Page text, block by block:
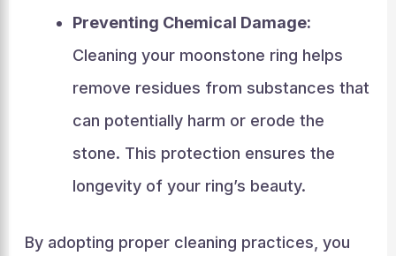
Preventing Chemical Damage:
Cleaning your moonstone ring helps
remove residues from substances that
can potentially harm or erode the
stone. This protection ensures the
longevity of your ring’s beauty.
By adopting proper cleaning practices, you